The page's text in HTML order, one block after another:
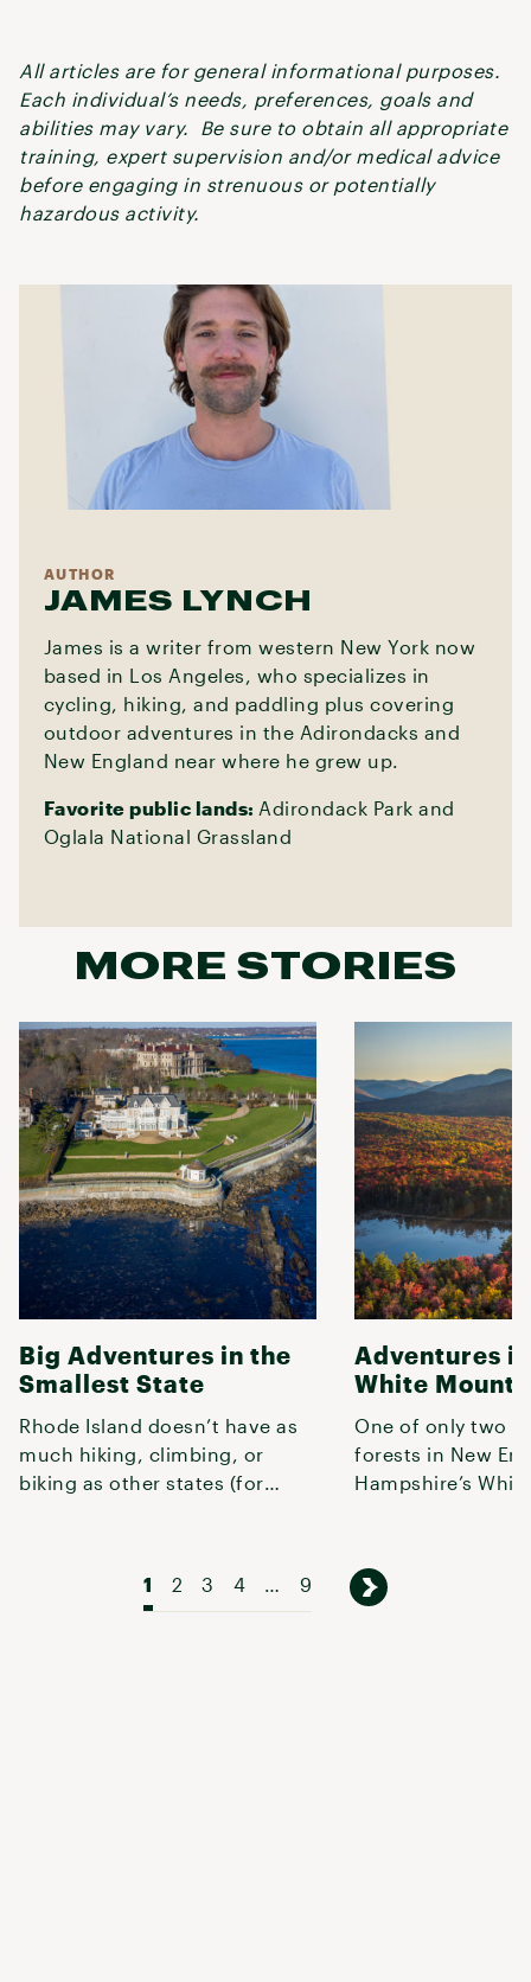
All articles are for general informational purposes.
Each individual’s needs, preferences, goals and
abilities may vary. Be sure to obtain all appropriate
training, expert supervision and/or medical advice
before engaging in strenuous or potentially
hazardous activity.
AUTHOR
JAMES LYNCH
James is a writer from western New York now
based in Los Angeles, who specializes in
cycling, hiking, and paddling plus covering
outdoor adventures in the Adirondacks and
New England near where he grew up.
Favorite public lands: Adirondack Park and
Oglala National Grassland
MORE STORIES
Big Adventures in the
Smallest State
Rhode Island doesn’t have as
much hiking, climbing, or
biking as other states (for
Adventures
White
One of only two
forests in New
Hampshire’s
1 2 3 4 … 9